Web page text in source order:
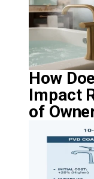
How
Impact
of